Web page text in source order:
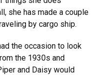
she has made a couple
by cargo ship.
the occasion to look
the 1930s and
and Daisy would